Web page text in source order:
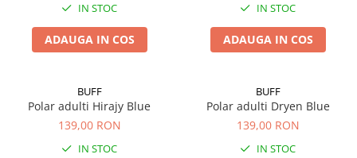
IN STOC
ADAUGA IN COS
IN STOC
ADAUGA IN COS
BUFF
Polar adulti Hirajy Blue
139,00 RON
IN STOC
BUFF
Polar adulti Dryen Blue
139,00 RON
IN STOC